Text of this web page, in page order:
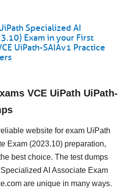
Specialized AI
Exam in your First
UiPath-SAIAv1 Practice
VCE UiPath UiPath-
website for exam UiPath
Exam (2023.10) preparation,
best choice. The test dumps
AI Associate Exam
are unique in many ways.